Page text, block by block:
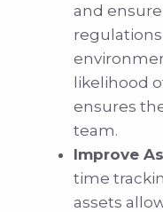
and
likelihood
ensures
team.
Improve
time
assets